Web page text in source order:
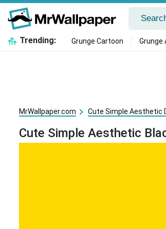
Trending: Grunge Cartoon Grunge
MrWallpaper.com Cute Simple Aesthetic
Cute Simple Aesthetic